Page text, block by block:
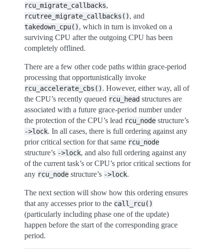
rcu_migrate_callbacks,
rcutree_migrate_callbacks(), and
takedown_cpu(), which in turn is invoked on a
surviving CPU after the outgoing CPU has been
completely offlined.
There are a few other code paths within grace-period
processing that opportunistically invoke
rcu_accelerate_cbs(). However, either way, all of
the CPU’s recently queued rcu_head structures are
associated with a future grace-period number under
the protection of the CPU’s lead rcu_node structure’s
->lock. In all cases, there is full ordering against any
prior critical section for that same rcu_node
structure’s ->lock, and also full ordering against any
of the current task’s or CPU’s prior critical sections for
any rcu_node structure’s ->lock.
The next section will show how this ordering ensures
that any accesses prior to the call_rcu()
(particularly including phase one of the update)
happen before the start of the corresponding grace
period.